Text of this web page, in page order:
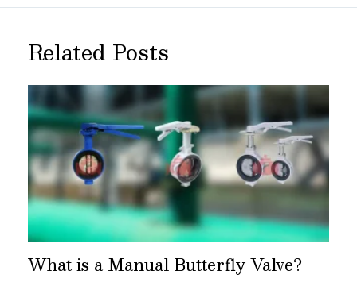
Related Posts
What is a Manual Butterfly Valve?